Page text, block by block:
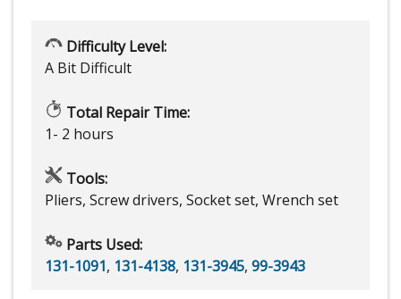
Difficulty Level:
A Bit Difficult
Total Repair Time:
1- 2 hours
Tools:
Pliers, Screw drivers, Socket set, Wrench set
Parts Used:
131-1091, 131-4138, 131-3945, 99-3943